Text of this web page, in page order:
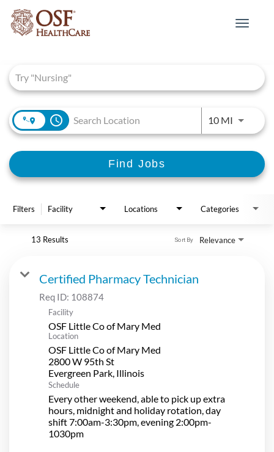
Toggle
access_time 10 MIUse
Find Jobs
Filters Facility Locations Categories
13 Results Relevance
Sort By
Certified Pharmacy Technician
Req ID: 108874
Facility
OSF Little Co of Mary Med
Location
OSF Little Co of Mary Med
2800 W 95th St
Schedule
Every other weekend, able to pick up extra
hours, midnight and holiday rotation, day
shift 7:00am-3:30pm, evening 2:00pm-
1030pm